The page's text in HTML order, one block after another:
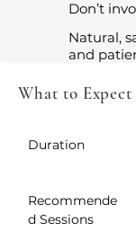
Don’t
Natural,
and
What to Expect
Duration
Recommende
d Sessions